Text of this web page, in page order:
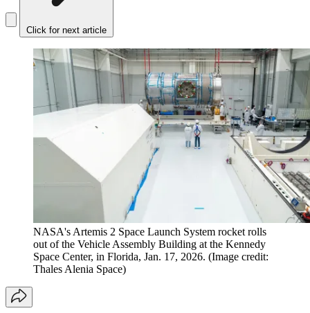
Click for next article
NASA's Artemis 2 Space Launch System rocket rolls
out of the Vehicle Assembly Building at the Kennedy
Space Center, in Florida, Jan. 17, 2026. (Image credit:
Thales Alenia Space)